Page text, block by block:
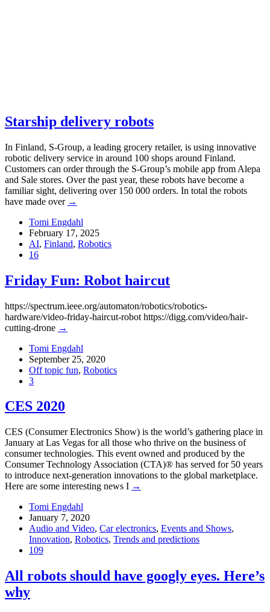
Starship delivery robots
In Finland, S-Group, a leading grocery retailer, is using innovative
robotic delivery service in around 100 shops around Finland.
Customers can order through the S-Group’s mobile app from Alepa
and Sale stores. Over the past year, these robots have become a
familiar sight, delivering over 150 000 orders. In total the robots
have made over →
Tomi Engdahl
February 17, 2025
AI, Finland, Robotics
16
Friday Fun: Robot haircut
https://spectrum.ieee.org/automaton/robotics/robotics-
hardware/video-friday-haircut-robot https://digg.com/video/hair-
cutting-drone →
Tomi Engdahl
September 25, 2020
Off topic fun, Robotics
3
CES 2020
CES (Consumer Electronics Show) is the world’s gathering place in
January at Las Vegas for all those who thrive on the business of
consumer technologies. This event owned and produced by the
Consumer Technology Association (CTA)® has served for 50 years
to introduce next-generation innovations to the global marketplace.
Here are some interesting news I →
Tomi Engdahl
January 7, 2020
Audio and Video, Car electronics, Events and Shows,
Innovation, Robotics, Trends and predictions
109
All robots should have googly eyes. Here’s
why